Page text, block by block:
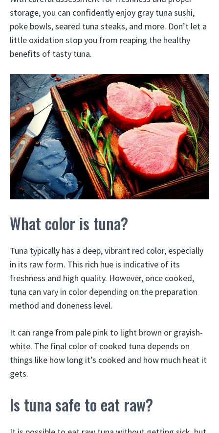
storage, you can confidently enjoy gray tuna sushi,
poke bowls, seared tuna steaks, and more. Don’t let a
little oxidation stop you from reaping the healthy
benefits of tasty tuna.
What color is tuna?
Tuna typically has a deep, vibrant red color, especially
in its raw form. This rich hue is indicative of its
freshness and high quality. However, once cooked,
tuna can vary in color depending on the preparation
method and doneness level.
It can range from pale pink to light brown or grayish-
white. The final color of cooked tuna depends on
things like how long it’s cooked and how much heat it
gets.
Is tuna safe to eat raw?